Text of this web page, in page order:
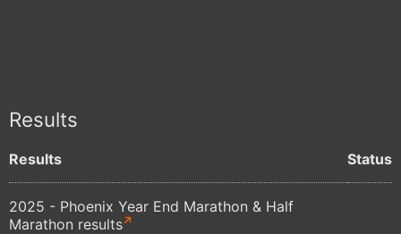
Results
Results Status
2025 - Phoenix Year End Marathon & Half
Marathon results